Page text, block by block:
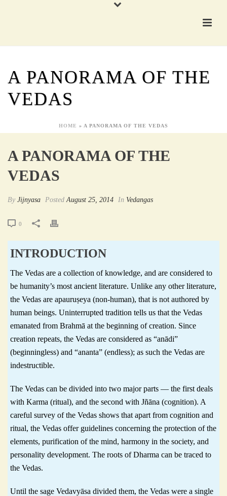
A PANORAMA OF THE
VEDAS
HOME » A PANORAMA OF THE VEDAS
A PANORAMA OF THE
VEDAS
By Jijnyasa PostedAugust 25, 2014 In Vedangas
0
INTRODUCTION
The Vedas are a collection of knowledge, and are considered to
be humanity’s most ancient literature. Unlike any other literature,
the Vedas are apauruṣeya (non-human), that is not authored by
human beings. Uninterrupted tradition tells us that the Vedas
emanated from Brahmā at the beginning of creation. Since
creation repeats, the Vedas are considered as “anādi”
(beginningless) and “ananta” (endless); as such the Vedas are
indestructible.
The Vedas can be divided into two major parts — the first deals
with Karma (ritual), and the second with Jñāna (cognition). A
careful survey of the Vedas shows that apart from cognition and
ritual, the Vedas offer guidelines concerning the protection of the
elements, purification of the mind, harmony in the society, and
personality development. The roots of Dharma can be traced to
the Vedas.
Until the sage Vedavyāsa divided them, the Vedas were a single